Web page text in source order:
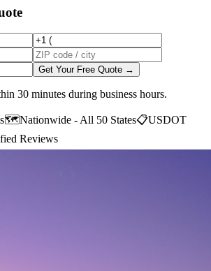
Get Your Free Quote →
30 minutes during business hours.
🗺️Nationwide - All 50 States📋USDOT
Reviews